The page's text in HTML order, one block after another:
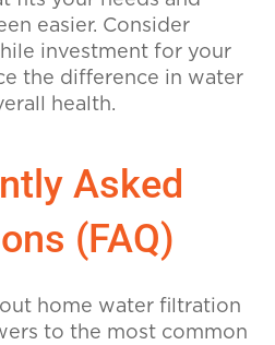
easier. Consider
investment for your
the difference in water
health.
Asked
(FAQ)
home water filtration
to the most common